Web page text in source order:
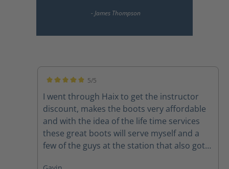
5/5
I went through Haix to get the instructor
discount, makes the boots very affordable
and with the idea of the life time services
these great boots will serve myself and a
few of the guys at the station that also got